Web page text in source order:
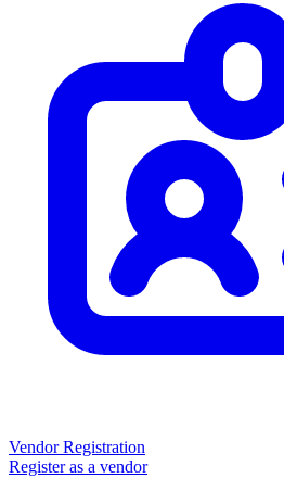
Vendor Registration
Register as a vendor